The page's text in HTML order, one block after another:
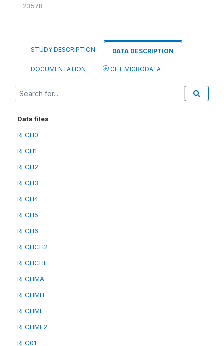
23578
STUDY DESCRIPTION DATA DESCRIPTION
DOCUMENTATION GET MICRODATA
Data files
RECH0
RECH1
RECH2
RECH3
RECH4
RECH5
RECH6
RECHCH2
RECHCHL
RECHMA
RECHMH
RECHML
RECHML2
REC01